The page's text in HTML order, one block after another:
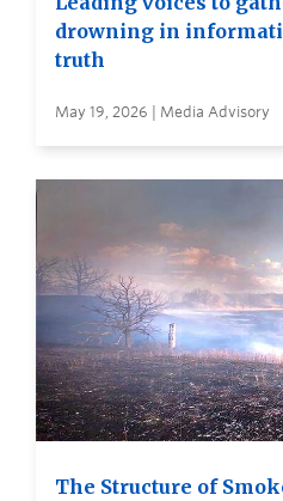
drowning in
truth
May 19, 2026 | Media Advisory
The Structure of